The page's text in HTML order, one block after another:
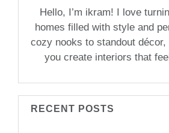
Hello, I’m ikram! I love
homes filled with style and
cozy nooks to standout décor,
you create interiors that
RECENT POSTS